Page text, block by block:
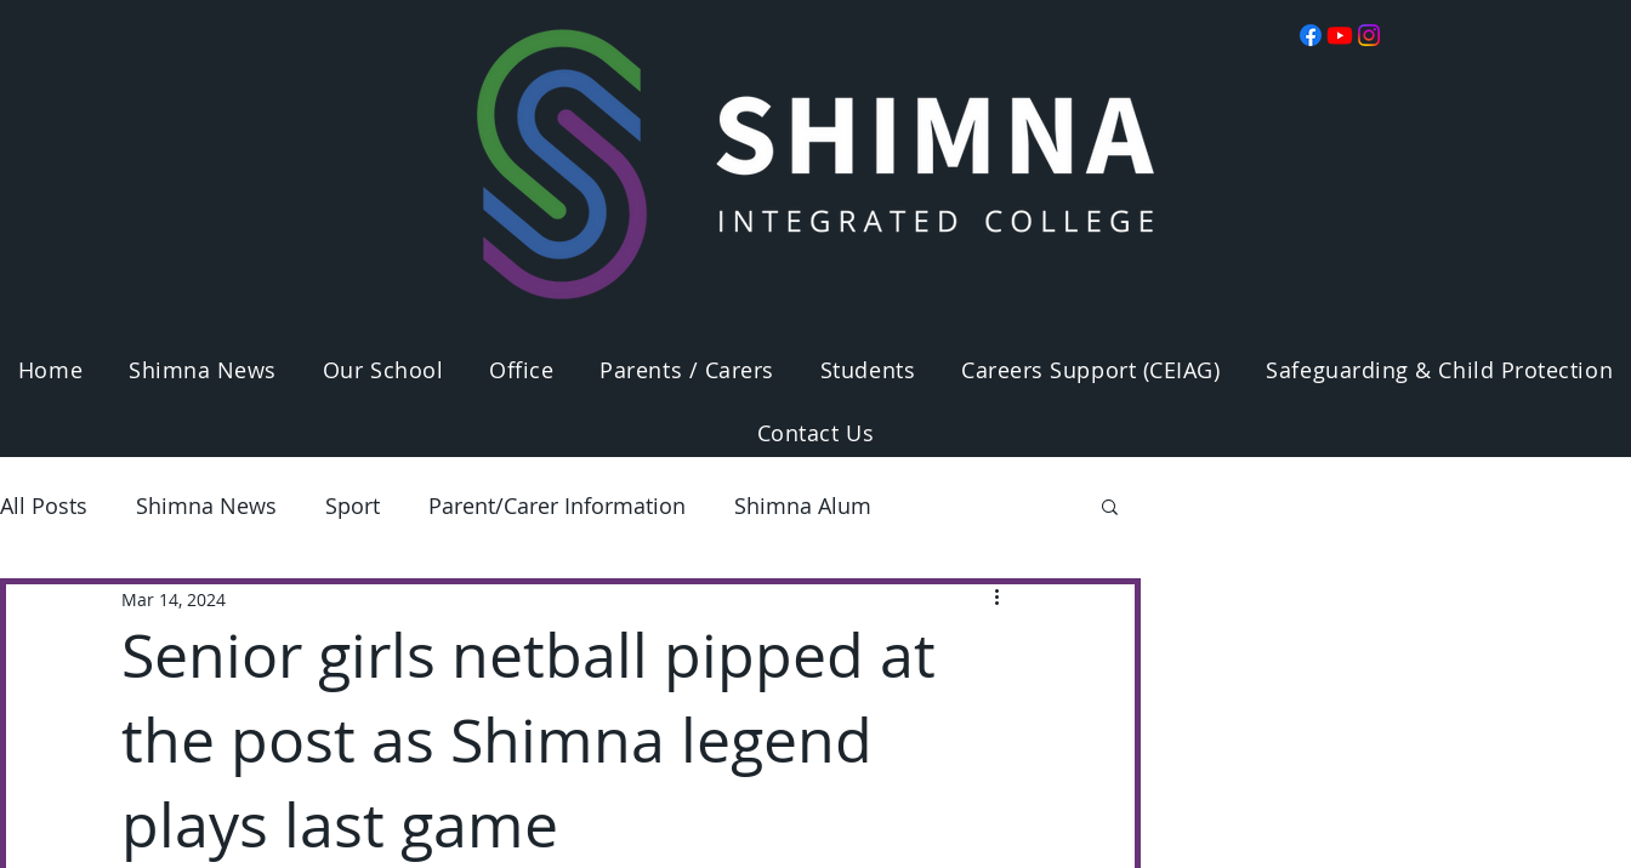
Home Shimna News Our School Office Parents / Carers Students Careers Support (CEIAG) Safeguarding & Child Protection
Contact Us
All Posts Shimna News Sport Parent/Carer Information Shimna Alum
Extra-Curricular
Senior girls netball pipped at
the post as Shimna legend
plays last game
Mar 14, 2024